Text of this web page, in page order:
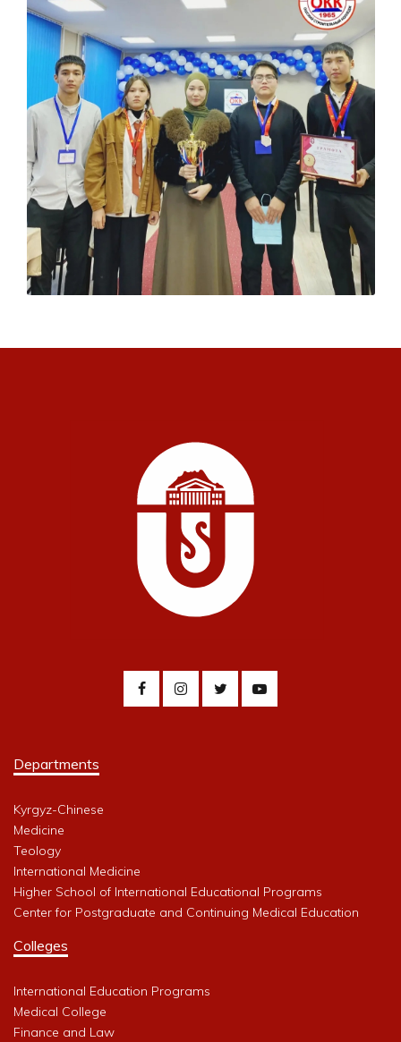
Departments
Kyrgyz-Chinese
Medicine
Teology
International Medicine
Higher School of International Educational Programs
Center for Postgraduate and Continuing Medical Education
Colleges
International Education Programs
Medical College
Finance and Law